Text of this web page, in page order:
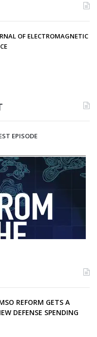
OF ELECTROMAGNETIC
EPISODE
REFORM GETS A
DEFENSE SPENDING